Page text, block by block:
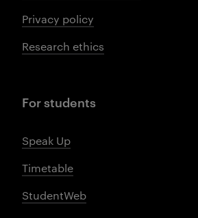
Privacy policy
Research ethics
For students
Speak Up
Timetable
StudentWeb